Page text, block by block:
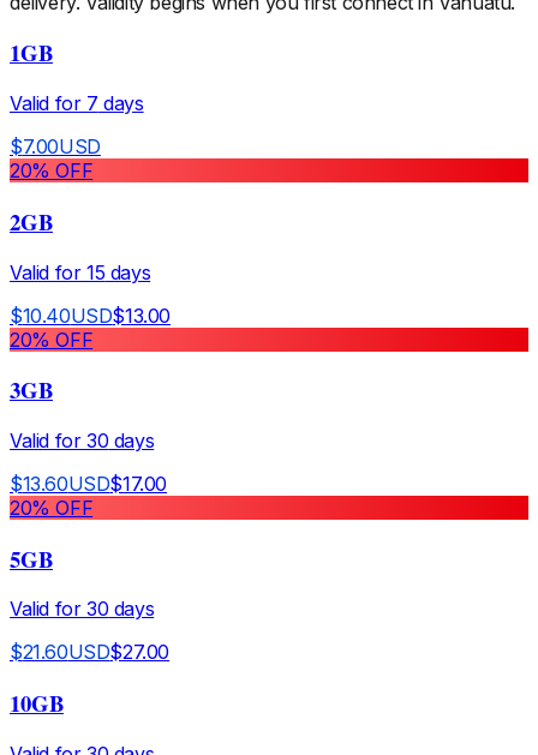
1GB
Valid for 7 days
$7.00USD
20% OFF
2GB
Valid for 15 days
$10.40USD$13.00
20% OFF
3GB
Valid for 30 days
$13.60USD$17.00
20% OFF
5GB
Valid for 30 days
$21.60USD$27.00
10GB